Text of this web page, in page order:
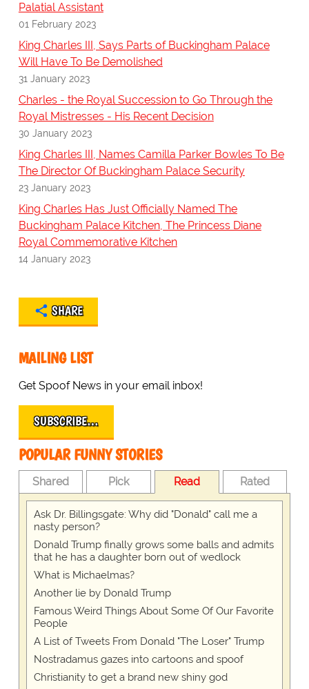
Palatial Assistant
01 February 2023
King Charles III, Says Parts of Buckingham Palace
Will Have To Be Demolished
31 January 2023
Charles - the Royal Succession to Go Through the
Royal Mistresses - His Recent Decision
30 January 2023
King Charles III, Names Camilla Parker Bowles To Be
The Director Of Buckingham Palace Security
23 January 2023
King Charles Has Just Officially Named The
Buckingham Palace Kitchen, The Princess Diane
Royal Commemorative Kitchen
14 January 2023
SHARE
MAILING LIST
Get Spoof News in your email inbox!
SUBSCRIBE…
POPULAR FUNNY STORIES
Shared Pick Read Rated
Ask Dr. Billingsgate: Why did "Donald" call me a
nasty person?
Donald Trump finally grows some balls and admits
that he has a daughter born out of wedlock
What is Michaelmas?
Another lie by Donald Trump
Famous Weird Things About Some Of Our Favorite
People
A List of Tweets From Donald "The Loser" Trump
Nostradamus gazes into cartoons and spoof
Christianity to get a brand new shiny god